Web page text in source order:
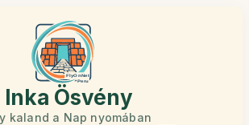
Inka Ösvény
kaland a Nap nyomában